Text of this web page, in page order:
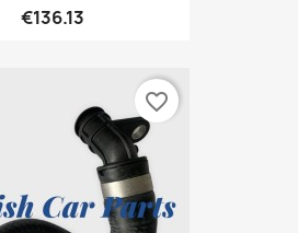
€136.13
favorite_border